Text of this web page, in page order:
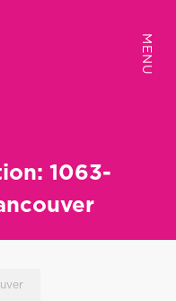
MENU
MENU
1063-